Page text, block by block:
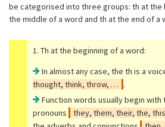
be categorised into three groups: th at the
the middle of a word and th at the end of a
1. Th at the beginning of a word:
In almost any case, the th is a
thought, think, throw, … .
Function words usually begin
pronouns
they, them, their, the,